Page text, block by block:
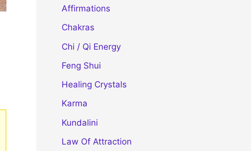
Affirmations
Chakras
Chi / Qi Energy
Feng Shui
Healing Crystals
Karma
Kundalini
Law Of Attraction